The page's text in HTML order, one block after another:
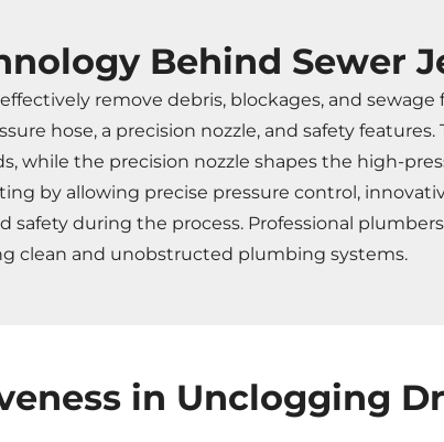
Behind Sewer
remove debris, blockages, and
hose, a precision nozzle, and safety
while the precision nozzle shapes the high-
by allowing precise pressure control,
safety during the process. Professional
clean and unobstructed plumbing systems.
in Unclogging